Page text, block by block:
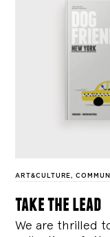
ART&CULTURE,
take the lead
We are thrilled